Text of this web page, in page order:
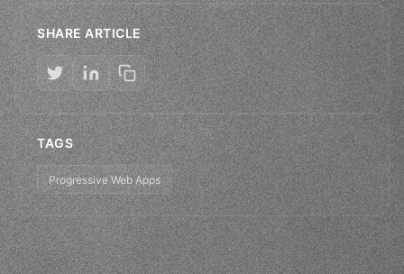
SHARE ARTICLE
TAGS
Progressive Web Apps